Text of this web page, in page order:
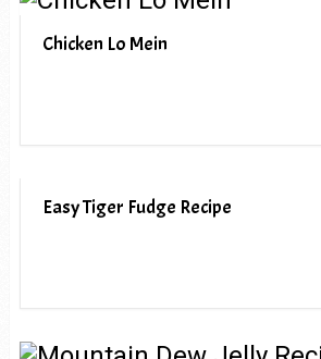
Chicken Lo Mein
Easy Tiger Fudge Recipe